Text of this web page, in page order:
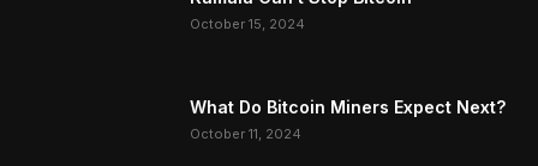
October 15, 2024
What Do Bitcoin Miners Expect Next?
October 11, 2024